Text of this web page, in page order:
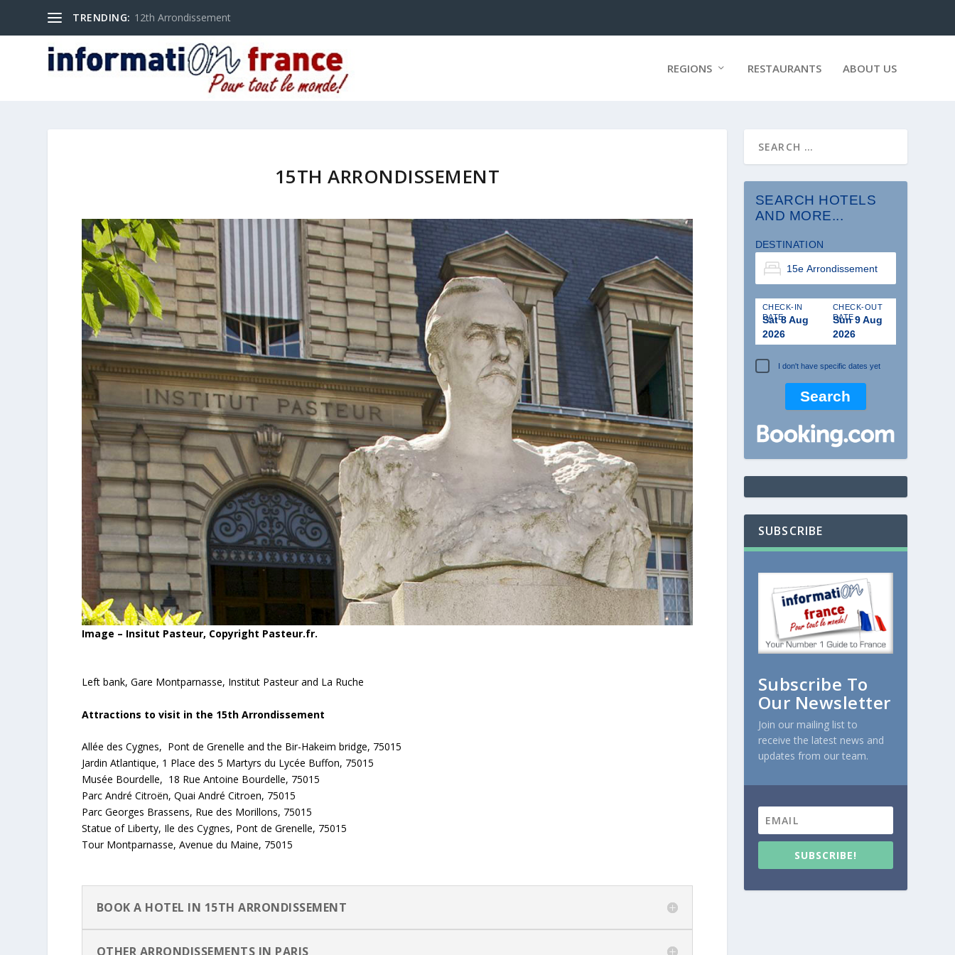
TRENDING: 12th Arrondissement
REGIONS RESTAURANTS ABOUT US
15TH ARRONDISSEMENT
Image – Insitut Pasteur, Copyright Pasteur.fr.
Left bank, Gare Montparnasse, Institut Pasteur and La Ruche
Attractions to visit in the 15th Arrondissement
Allée des Cygnes, Pont de Grenelle and the Bir-Hakeim bridge, 75015
Jardin Atlantique, 1 Place des 5 Martyrs du Lycée Buffon, 75015
Musée Bourdelle, 18 Rue Antoine Bourdelle, 75015
Parc André Citroën, Quai André Citroen, 75015
Parc Georges Brassens, Rue des Morillons, 75015
Statue of Liberty, Ile des Cygnes, Pont de Grenelle, 75015
Tour Montparnasse, Avenue du Maine, 75015
BOOK A HOTEL IN 15TH ARRONDISSEMENT
OTHER ARRONDISSEMENTS IN PARIS
SEARCH HOTELS
AND MORE...
DESTINATION
CHECK-IN
DATE
Sat 8 Aug
2026
CHECK-OUT
DATE
Sun 9 Aug
2026
I don't have specific dates yet
SUBSCRIBE
Subscribe To
Our Newsletter
Join our mailing list to
receive the latest news and
updates from our team.
SUBSCRIBE!